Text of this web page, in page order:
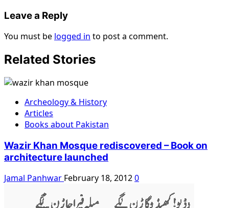
Leave a Reply
You must be logged in to post a comment.
Related Stories
Archeology & History
Articles
Books about Pakistan
Wazir Khan Mosque rediscovered – Book on
architecture launched
Jamal Panhwar February 18, 20120